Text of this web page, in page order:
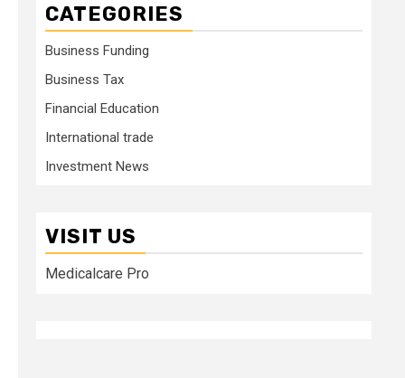
CATEGORIES
Business Funding
Business Tax
Financial Education
International trade
Investment News
VISIT US
Medicalcare Pro